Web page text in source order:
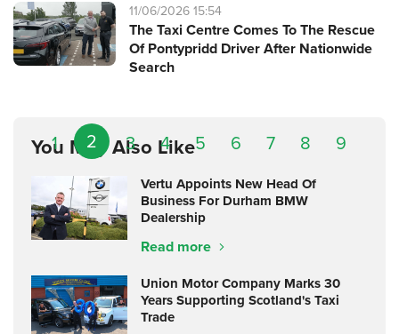
1 2 3 4 5 6 7 8 9
11/06/2026 15:54
The Taxi Centre Comes To The Rescue
Of Pontypridd Driver After Nationwide
Search
You May Also Like
Vertu Appoints New Head Of
Business For Durham BMW
Dealership
Read more
Union Motor Company Marks 30
Years Supporting Scotland's Taxi
Trade